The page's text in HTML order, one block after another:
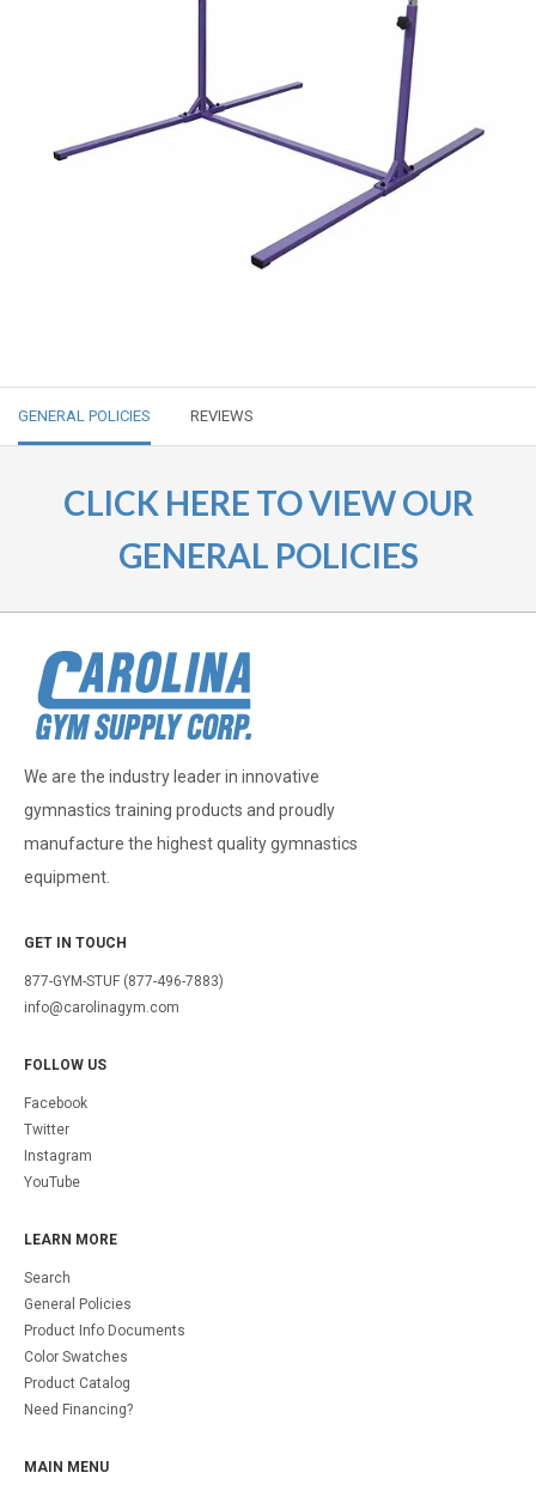
GENERAL POLICIES REVIEWS
CLICK HERE TO VIEW OUR
GENERAL POLICIES
We are the industry leader in innovative
gymnastics training products and proudly
manufacture the highest quality gymnastics
equipment.
GET IN TOUCH
877-GYM-STUF (877-496-7883)
info@carolinagym.com
FOLLOW US
Facebook
Twitter
Instagram
YouTube
LEARN MORE
Search
General Policies
Product Info Documents
Color Swatches
Product Catalog
Need Financing?
MAIN MENU